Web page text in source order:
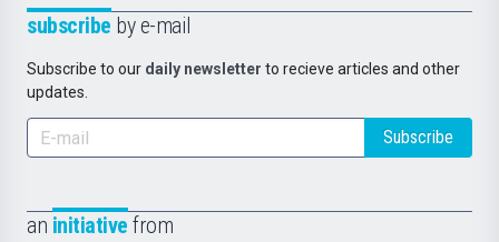
subscribe by e-mail
Subscribe to our daily newsletter to recieve articles and other
updates.
Subscribe
an initiative from